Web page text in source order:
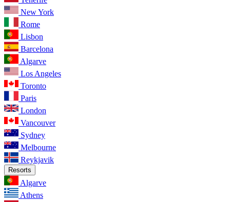
New York
Rome
Lisbon
Barcelona
Algarve
Los Angeles
Toronto
Paris
London
Vancouver
Sydney
Melbourne
Reykjavik
Resorts
Algarve
Athens